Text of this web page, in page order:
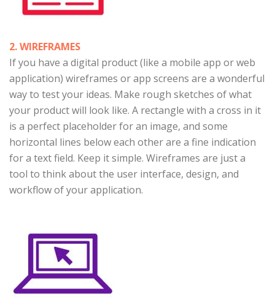
2. WIREFRAMES
If you have a digital product (like a mobile app or web
application) wireframes or app screens are a wonderful
way to test your ideas. Make rough sketches of what
your product will look like. A rectangle with a cross in it
is a perfect placeholder for an image, and some
horizontal lines below each other are a fine indication
for a text field. Keep it simple. Wireframes are just a
tool to think about the user interface, design, and
workflow of your application.